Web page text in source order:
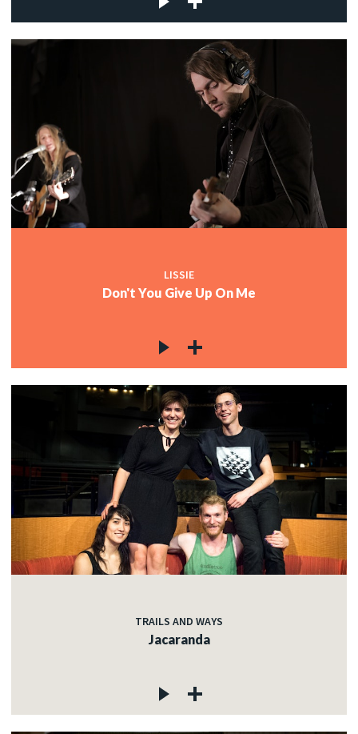
LISSIE
Don't You Give Up On Me
TRAILS AND WAYS
Jacaranda